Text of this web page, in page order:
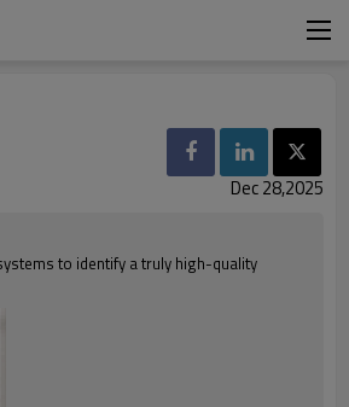
Dec 28,2025
to identify a truly high-quality